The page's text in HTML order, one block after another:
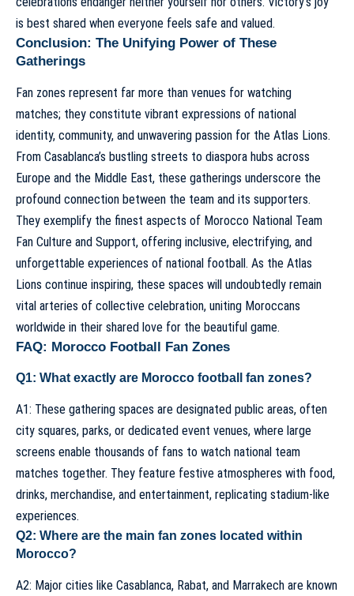
is best shared when everyone feels safe and valued.
Conclusion: The Unifying Power of These
Gatherings
Fan zones represent far more than venues for watching
matches; they constitute vibrant expressions of national
identity, community, and unwavering passion for the Atlas Lions.
From Casablanca’s bustling streets to diaspora hubs across
Europe and the Middle East, these gatherings underscore the
profound connection between the team and its supporters.
They exemplify the finest aspects of Morocco National Team
Fan Culture and Support, offering inclusive, electrifying, and
unforgettable experiences of national football. As the Atlas
Lions continue inspiring, these spaces will undoubtedly remain
vital arteries of collective celebration, uniting Moroccans
worldwide in their shared love for the beautiful game.
FAQ: Morocco Football Fan Zones
Q1: What exactly are Morocco football fan zones?
A1: These gathering spaces are designated public areas, often
city squares, parks, or dedicated event venues, where large
screens enable thousands of fans to watch national team
matches together. They feature festive atmospheres with food,
drinks, merchandise, and entertainment, replicating stadium-like
experiences.
Q2: Where are the main fan zones located within
Morocco?
A2: Major cities like Casablanca, Rabat, and Marrakech are known